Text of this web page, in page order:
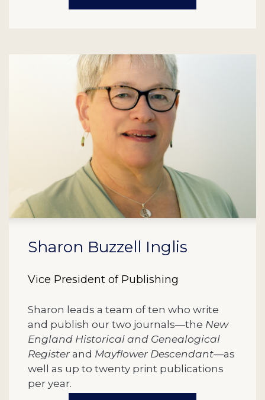
Sharon Buzzell Inglis
Vice President of Publishing
Sharon leads a team of ten who write
and publish our two journals—the New
England Historical and Genealogical
Registerand Mayflower Descendant—as
well as up to twenty print publications
per year.